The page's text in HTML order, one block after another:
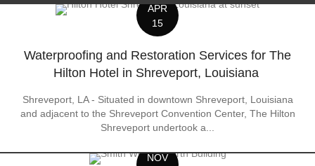
APR
15
Waterproofing and Restoration Services for The
Hilton Hotel in Shreveport, Louisiana
Shreveport, LA - Situated in downtown Shreveport, Louisiana
and adjacent to the Shreveport Convention Center, The Hilton
Shreveport undertook a...
NOV